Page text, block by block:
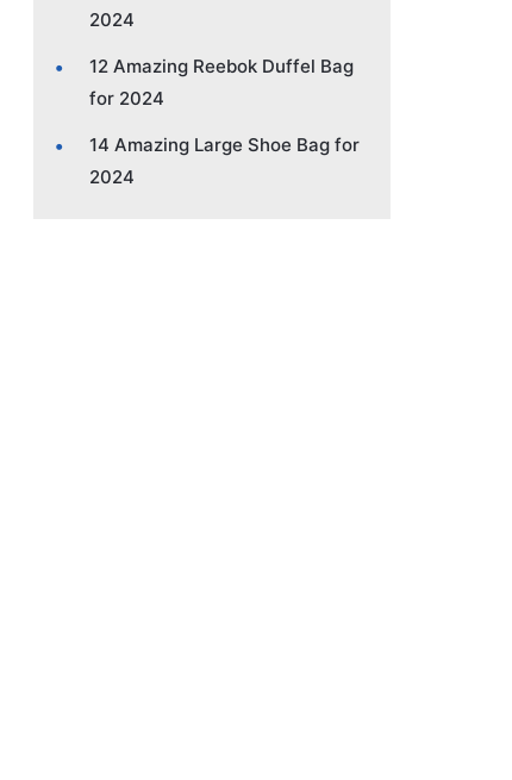
2024
12 Amazing Reebok Duffel Bag
for 2024
14 Amazing Large Shoe Bag for
2024